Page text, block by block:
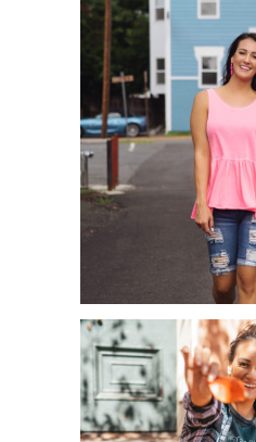
CASUAL
GUCCI